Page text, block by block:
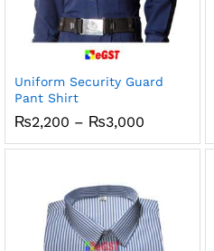
Uniform Security Guard
Pant Shirt
₨2,200 – ₨3,000
₨2,200